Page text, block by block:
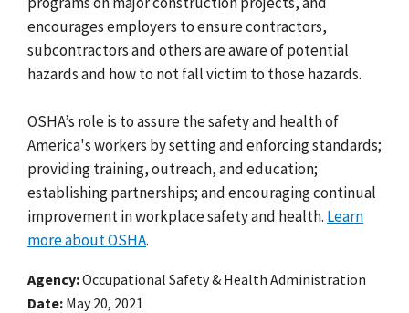
encourages employers to ensure contractors,
subcontractors and others are aware of potential
hazards and how to not fall victim to those hazards.
OSHA’s role is to assure the safety and health of
America's workers by setting and enforcing standards;
providing training, outreach, and education;
establishing partnerships; and encouraging continual
improvement in workplace safety and health. Learn
more about OSHA.
Agency Occupational Safety & Health Administration
Date May 20, 2021